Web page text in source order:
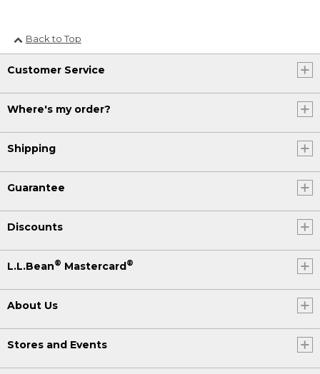
Back to Top
Customer Service
Where's my order?
Shipping
Guarantee
Discounts
L.L.Bean® Mastercard®
About Us
Stores and Events